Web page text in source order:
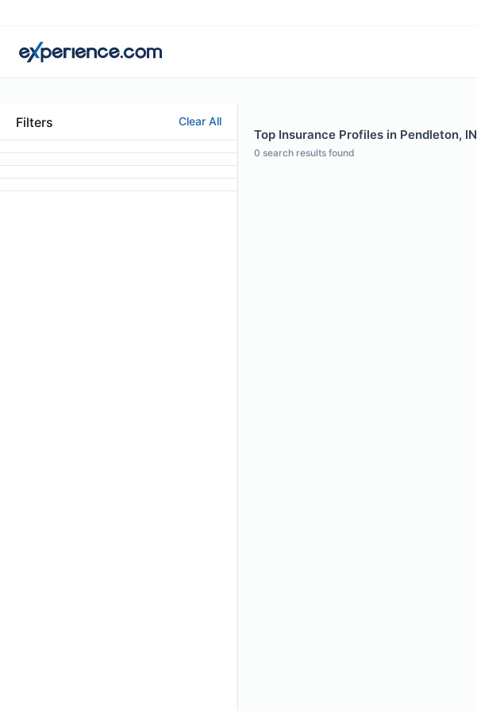
Filters Clear All
Top Insurance Profiles in Pendleton, IN
0 search results found